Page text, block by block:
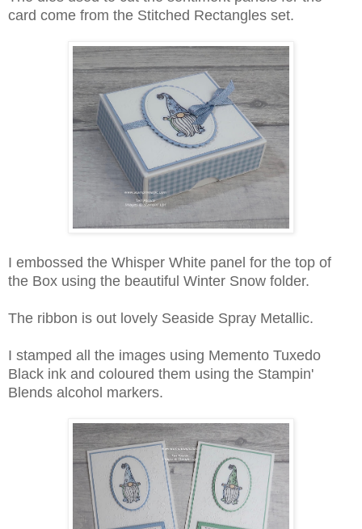
card come from the Stitched Rectangles set.
I embossed the Whisper White panel for the top of
the Box using the beautiful Winter Snow folder.
The ribbon is out lovely Seaside Spray Metallic.
I stamped all the images using Memento Tuxedo
Black ink and coloured them using the Stampin'
Blends alcohol markers.